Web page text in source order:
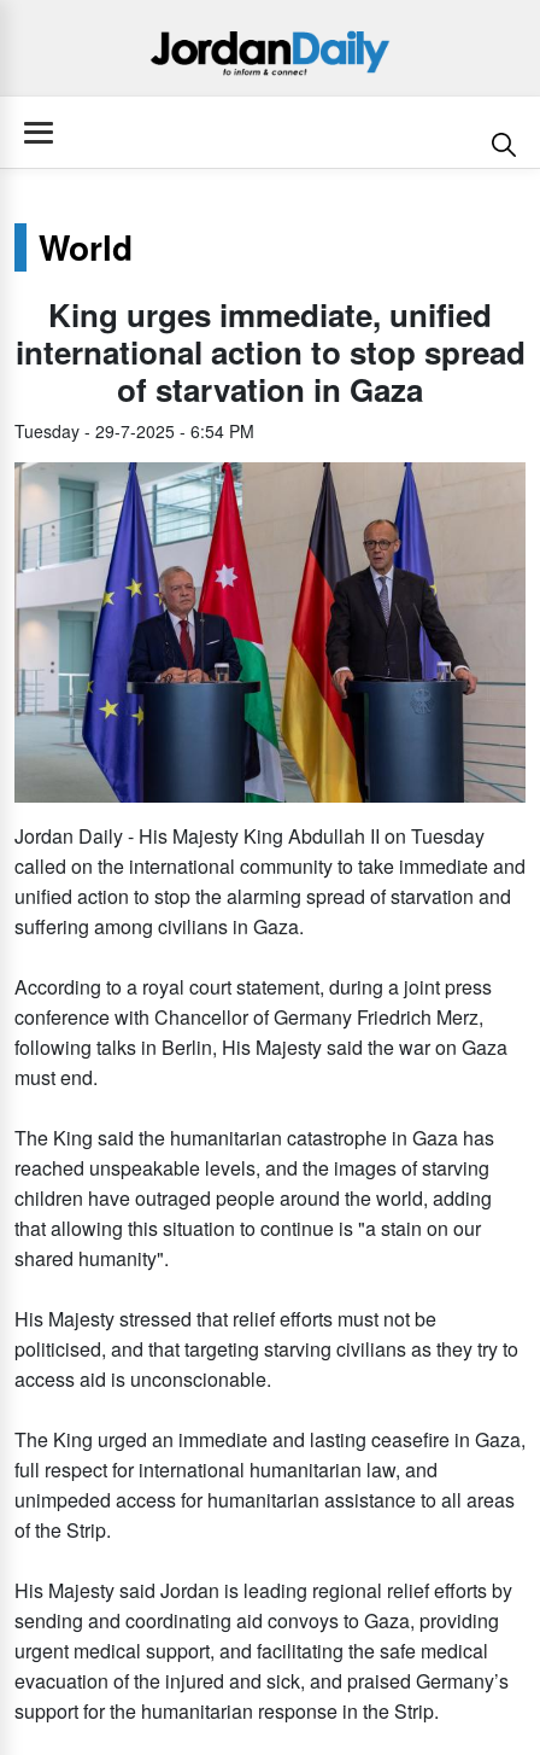
World
King urges immediate, unified
international action to stop spread
of starvation in Gaza
Tuesday - 29-7-2025 - 6:54 PM
Jordan Daily - His Majesty King Abdullah II on Tuesday
called on the international community to take immediate and
unified action to stop the alarming spread of starvation and
suffering among civilians in Gaza.
According to a royal court statement, during a joint press
conference with Chancellor of Germany Friedrich Merz,
following talks in Berlin, His Majesty said the war on Gaza
must end.
The King said the humanitarian catastrophe in Gaza has
reached unspeakable levels, and the images of starving
children have outraged people around the world, adding
that allowing this situation to continue is "a stain on our
shared humanity".
His Majesty stressed that relief efforts must not be
politicised, and that targeting starving civilians as they try to
access aid is unconscionable.
The King urged an immediate and lasting ceasefire in Gaza,
full respect for international humanitarian law, and
unimpeded access for humanitarian assistance to all areas
of the Strip.
His Majesty said Jordan is leading regional relief efforts by
sending and coordinating aid convoys to Gaza, providing
urgent medical support, and facilitating the safe medical
evacuation of the injured and sick, and praised Germany’s
support for the humanitarian response in the Strip.